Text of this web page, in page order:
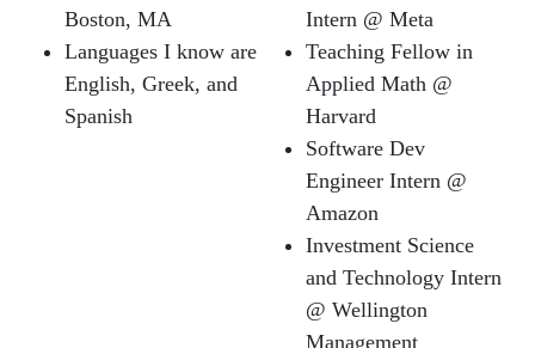
Boston, MA
Languages I know are
English, Greek, and
Spanish
Intern @ Meta
Teaching Fellow in
Applied Math @
Harvard
Software Dev
Engineer Intern @
Amazon
Investment Science
and Technology Intern
@ Wellington
Management